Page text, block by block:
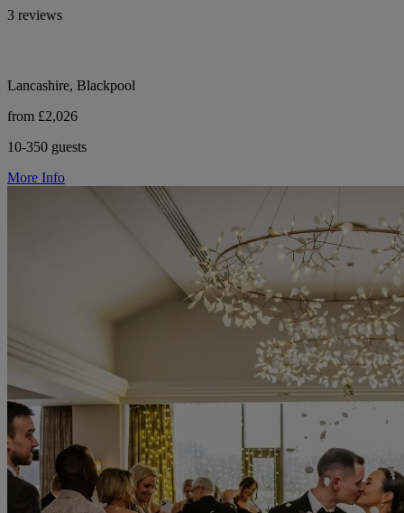
3 reviews
Lancashire, Blackpool
from £2,026
10-350 guests
More Info